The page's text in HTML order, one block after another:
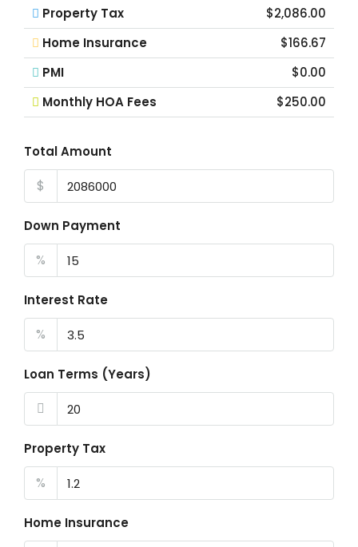
Property Tax
$2,086.00
Home Insurance
$166.67
PMI
$0.00
Monthly HOA Fees
$250.00
Total Amount
$
Down Payment
%
Interest Rate
%
Loan Terms (Years)
Property Tax
%
Home Insurance